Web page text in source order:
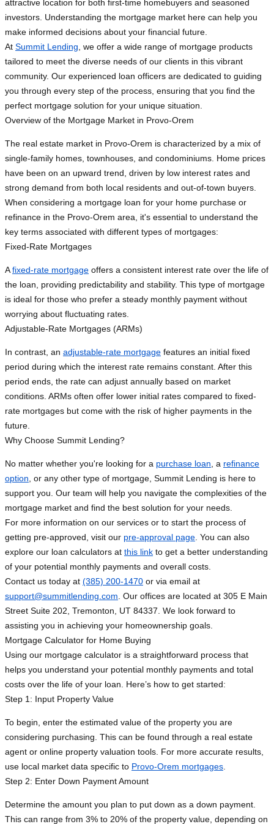
attractive location for both first-time homebuyers and seasoned
investors. Understanding the mortgage market here can help you
make informed decisions about your financial future.
At Summit Lending , we offer a wide range of mortgage products
tailored to meet the diverse needs of our clients in this vibrant
community. Our experienced loan officers are dedicated to guiding
you through every step of the process, ensuring that you find the
perfect mortgage solution for your unique situation.
Overview of the Mortgage Market in Provo-Orem
The real estate market in Provo-Orem is characterized by a mix of
single-family homes, townhouses, and condominiums. Home prices
have been on an upward trend, driven by low interest rates and
strong demand from both local residents and out-of-town buyers.
When considering a mortgage loan for your home purchase or
refinance in the Provo-Orem area, it's essential to understand the
key terms associated with different types of mortgages:
Fixed-Rate Mortgages
Afixed-rate mortgage offers a consistent interest rate over the life of
the loan, providing predictability and stability. This type of mortgage
is ideal for those who prefer a steady monthly payment without
worrying about fluctuating rates.
Adjustable-Rate Mortgages (ARMs)
In contrast, an adjustable-rate mortgage features an initial fixed
period during which the interest rate remains constant. After this
period ends, the rate can adjust annually based on market
conditions. ARMs often offer lower initial rates compared to fixed-
rate mortgages but come with the risk of higher payments in the
future.
Why Choose Summit Lending?
No matter whether you're looking for a purchase loan , a refinance
option , or any other type of mortgage, Summit Lending is here to
support you. Our team will help you navigate the complexities of the
mortgage market and find the best solution for your needs.
For more information on our services or to start the process of
getting pre-approved, visit our pre-approval page . You can also
explore our loan calculators at this link to get a better understanding
of your potential monthly payments and overall costs.
Contact us today at (385) 200-1470 or via email at
support@summitlending.com . Our offices are located at 305 E Main
Street Suite 202, Tremonton, UT 84337. We look forward to
assisting you in achieving your homeownership goals.
Mortgage Calculator for Home Buying
Using our mortgage calculator is a straightforward process that
helps you understand your potential monthly payments and total
costs over the life of your loan. Here’s how to get started:
Step 1: Input Property Value
To begin, enter the estimated value of the property you are
considering purchasing. This can be found through a real estate
agent or online property valuation tools. For more accurate results,
use local market data specific to Provo-Orem mortgages
Step 2: Enter Down Payment Amount
Determine the amount you plan to put down as a down payment.
This can range from 3% to 20% of the property value, depending on